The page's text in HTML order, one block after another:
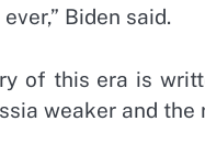
Biden said.
of this era is
weaker and the